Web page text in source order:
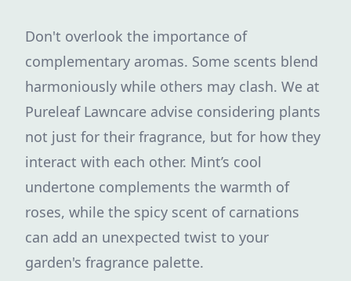
Don't overlook the importance of
complementary aromas. Some scents blend
harmoniously while others may clash. We at
Pureleaf Lawncare advise considering plants
not just for their fragrance, but for how they
interact with each other. Mint’s cool
undertone complements the warmth of
roses, while the spicy scent of carnations
can add an unexpected twist to your
garden's fragrance palette.